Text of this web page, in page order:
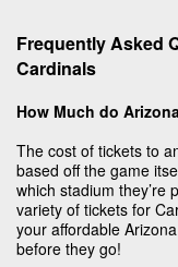
Frequently Asked
Cardinals
How Much do
The cost of tickets to
based off the game
which stadium they’re
variety of tickets for
your affordable
before they go!